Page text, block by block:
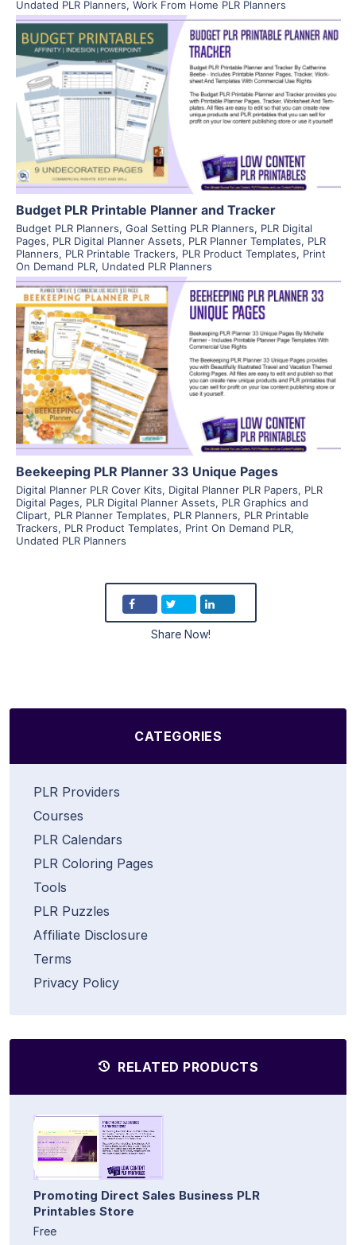
Undated PLR Planners, Work From Home PLR Planners
View Details
Visit Supplier
Budget PLR Printable Planner and Tracker
Budget PLR Planners, Goal Setting PLR Planners, PLR Digital
Pages, PLR Digital Planner Assets, PLR Planner Templates, PLR
Planners, PLR Printable Trackers, PLR Product Templates, Print
On Demand PLR, Undated PLR Planners
View Details
Visit Supplier
Beekeeping PLR Planner 33 Unique Pages
Digital Planner PLR Cover Kits, Digital Planner PLR Papers, PLR
Digital Pages, PLR Digital Planner Assets, PLR Graphics and
Clipart, PLR Planner Templates, PLR Planners, PLR Printable
Trackers, PLR Product Templates, Print On Demand PLR,
Undated PLR Planners
Share Now!
CATEGORIES
PLR Providers
Courses
PLR Calendars
PLR Coloring Pages
Tools
PLR Puzzles
Affiliate Disclosure
Terms
Privacy Policy
RELATED PRODUCTS
Promoting Direct Sales Business PLR
Printables Store
Free